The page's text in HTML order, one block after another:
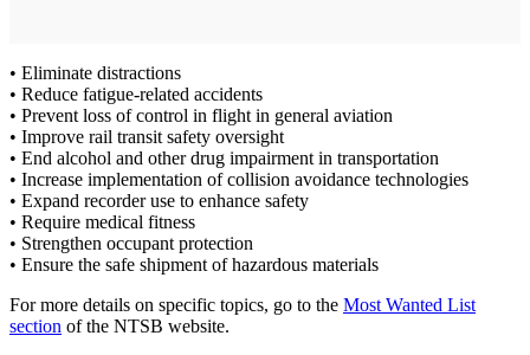
• Eliminate distractions
• Reduce fatigue-related accidents
• Prevent loss of control in flight in general aviation
• Improve rail transit safety oversight
• End alcohol and other drug impairment in transportation
• Increase implementation of collision avoidance technologies
• Expand recorder use to enhance safety
• Require medical fitness
• Strengthen occupant protection
• Ensure the safe shipment of hazardous materials
For more details on specific topics, go to the Most Wanted List
section of the NTSB website.